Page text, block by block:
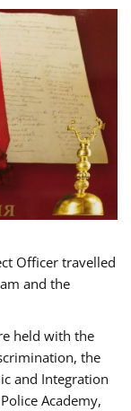
Officer travelled
and the
held with the
the
and Integration
Academy,